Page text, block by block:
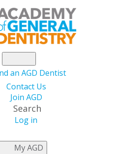
an AGD Dentist
Contact Us
Join AGD
Search
Log in
My AGD